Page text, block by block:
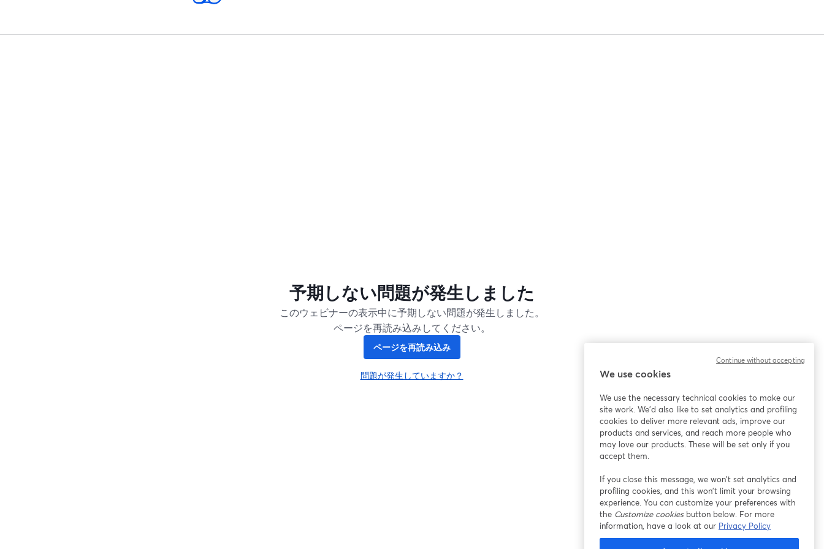
予期しない問題が発生しました
このウェビナーの表示中に予期しない問題が発生しました。
ページを再読み込みしてください。
ページを再読み込み
問題が発生していますか？
新しいタブで開く
We use cookies
We use the necessary technical cookies to make our
site work. We'd also like to set analytics and profiling
cookies to deliver more relevant ads, improve our
products and services, and reach more people who
may love our products. These will be set only if you
accept them.
If you close this message, we won’t set analytics and
profiling cookies, and this won’t limit your browsing
experience. You can customize your preferences with
the Customize cookiesbutton below. For more
information, have a look at our Privacy Policy
Continue without accepting